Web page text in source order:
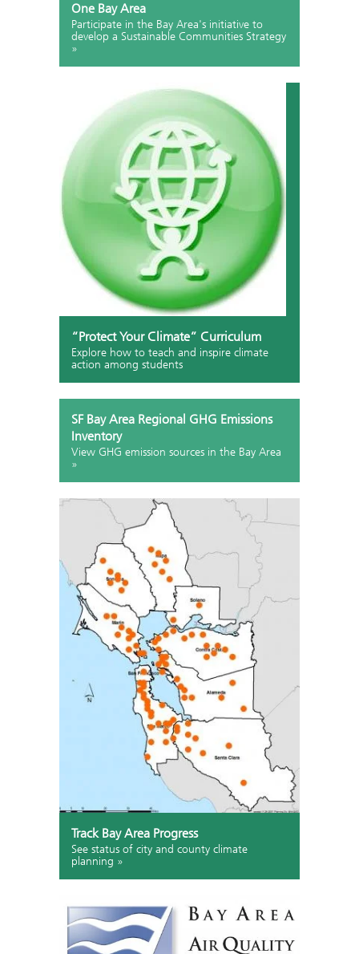
One Bay Area
Participate in the Bay Area's initiative to
develop a Sustainable Communities Strategy
»
“Protect Your Climate” Curriculum
Explore how to teach and inspire climate
action among students
SF Bay Area Regional GHG Emissions
Inventory
View GHG emission sources in the Bay Area
»
Track Bay Area Progress
See status of city and county climate
planning »